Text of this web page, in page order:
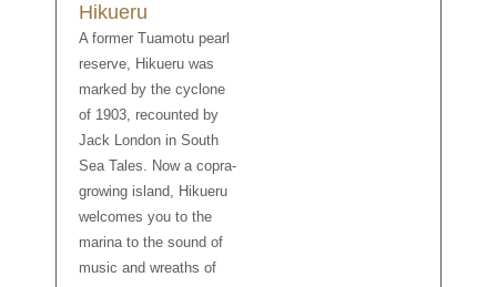
Hikueru
A former Tuamotu pearl
reserve, Hikueru was
marked by the cyclone
of 1903, recounted by
Jack London in South
Sea Tales. Now a copra-
growing island, Hikueru
welcomes you to the
marina to the sound of
music and wreaths of